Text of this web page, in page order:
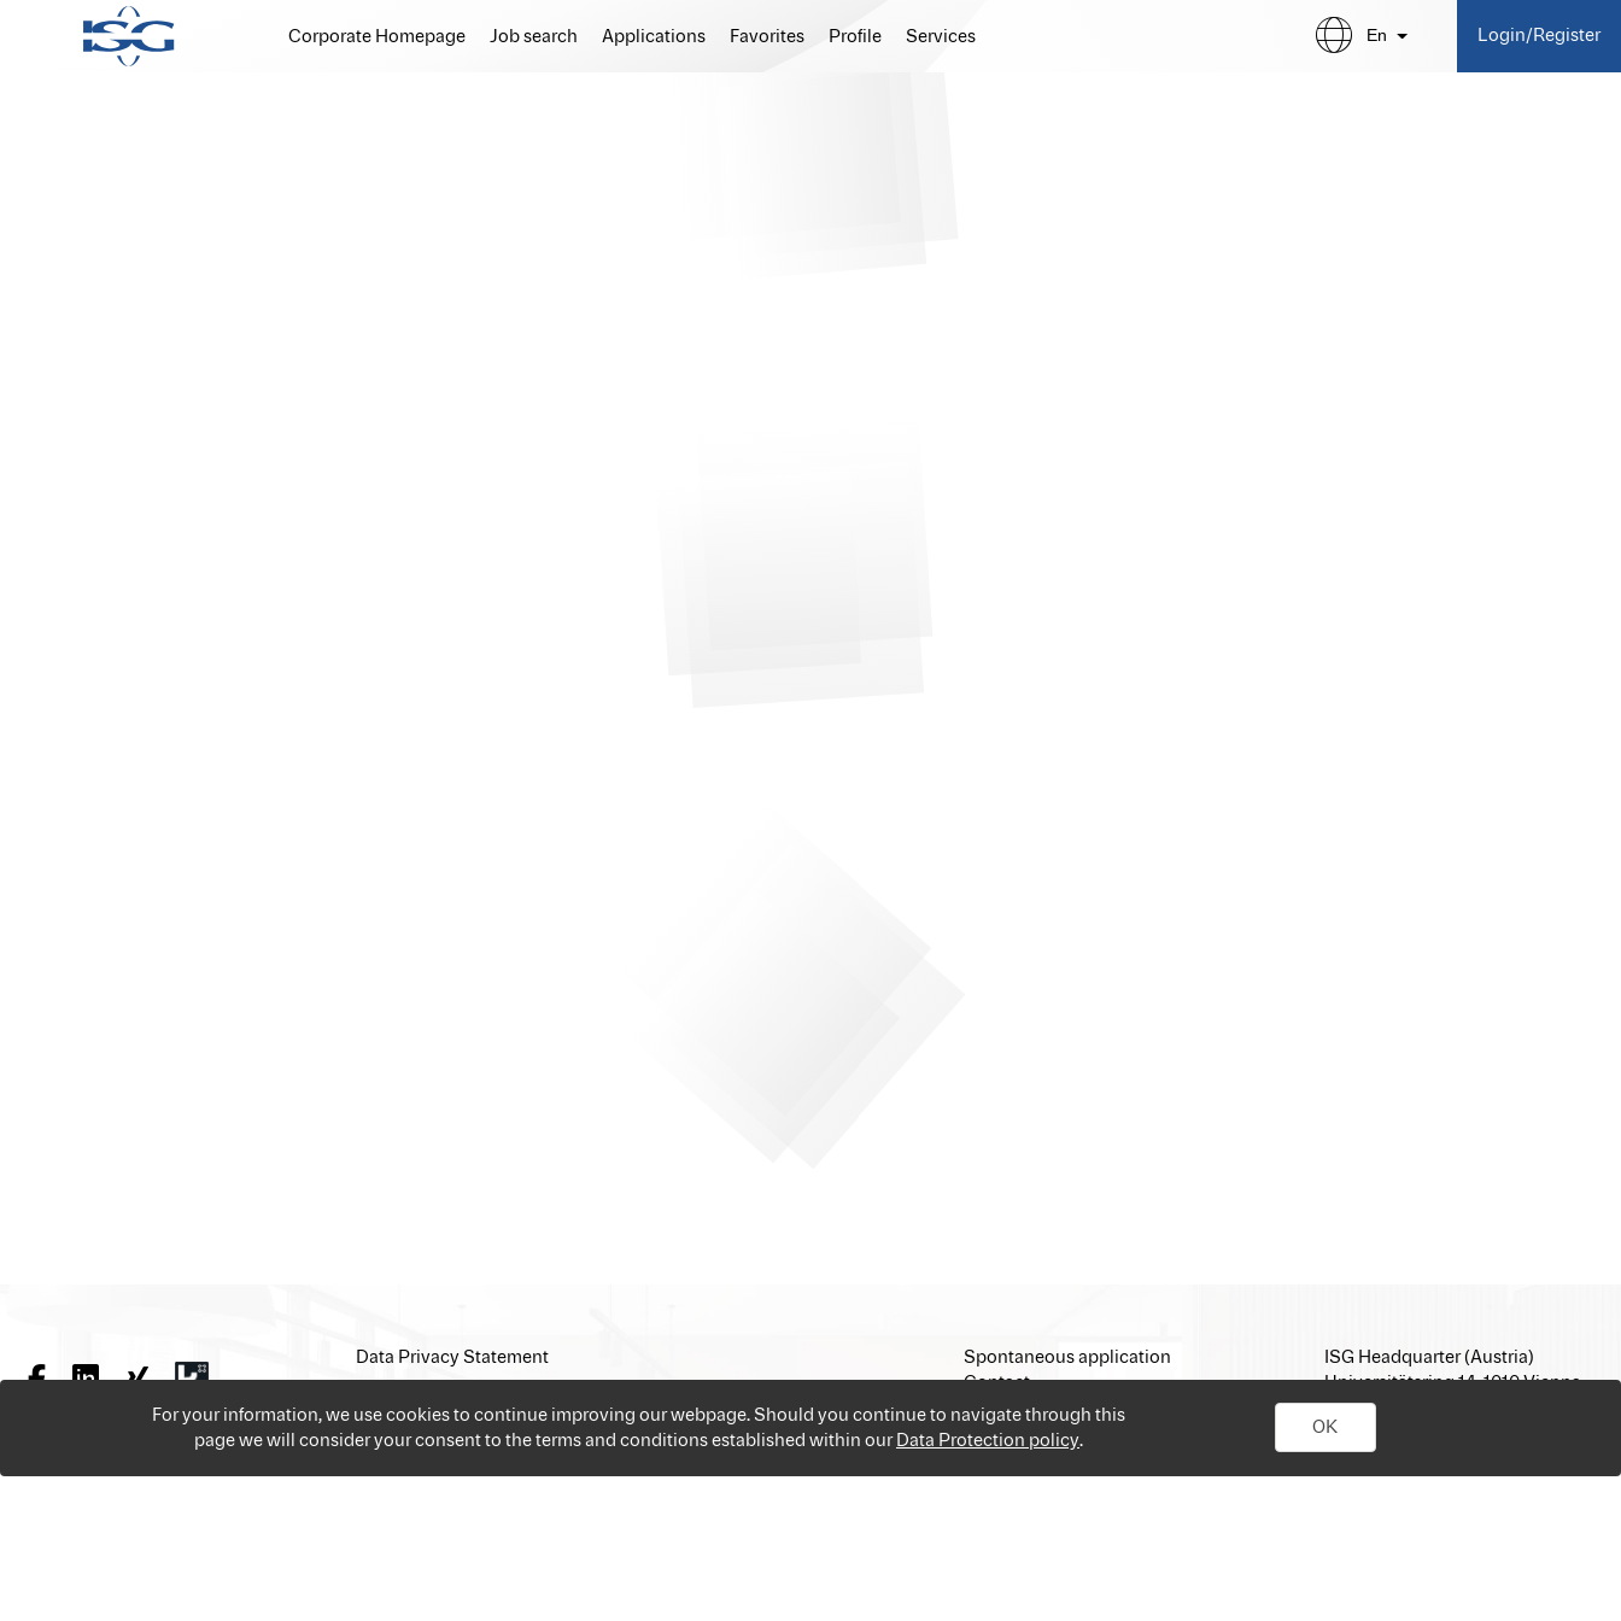
Corporate Homepage Job search Applications Favorites Profile Services En Login/Register
For your information, we use cookies to continue improving our webpage. Should you continue to navigate through this
page we will consider your consent to the terms and conditions established within our Data Protection policy.
OK
Data Privacy Statement
Spontaneous application
Contact
Imprint
ISG Headquarter (Austria)
Universitätsring 14, 1010 Vienna
E-Mail:
T: +43 1 512 35 05
www.isg.com